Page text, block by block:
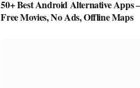
50+ Best Android Alternative Apps
Free Movies, No Ads, Offline Maps